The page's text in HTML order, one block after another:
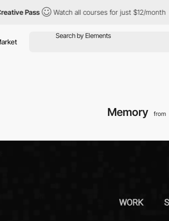
Watch all courses for just $12/month The
Memory from